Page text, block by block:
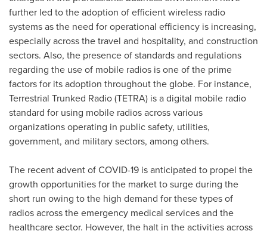
further led to the adoption of efficient wireless radio
systems as the need for operational efficiency is increasing,
especially across the travel and hospitality, and construction
sectors. Also, the presence of standards and regulations
regarding the use of mobile radios is one of the prime
factors for its adoption throughout the globe. For instance,
Terrestrial Trunked Radio (TETRA) is a digital mobile radio
standard for using mobile radios across various
organizations operating in public safety, utilities,
government, and military sectors, among others.
The recent advent of COVID-19 is anticipated to propel the
growth opportunities for the market to surge during the
short run owing to the high demand for these types of
radios across the emergency medical services and the
healthcare sector. However, the halt in the activities across